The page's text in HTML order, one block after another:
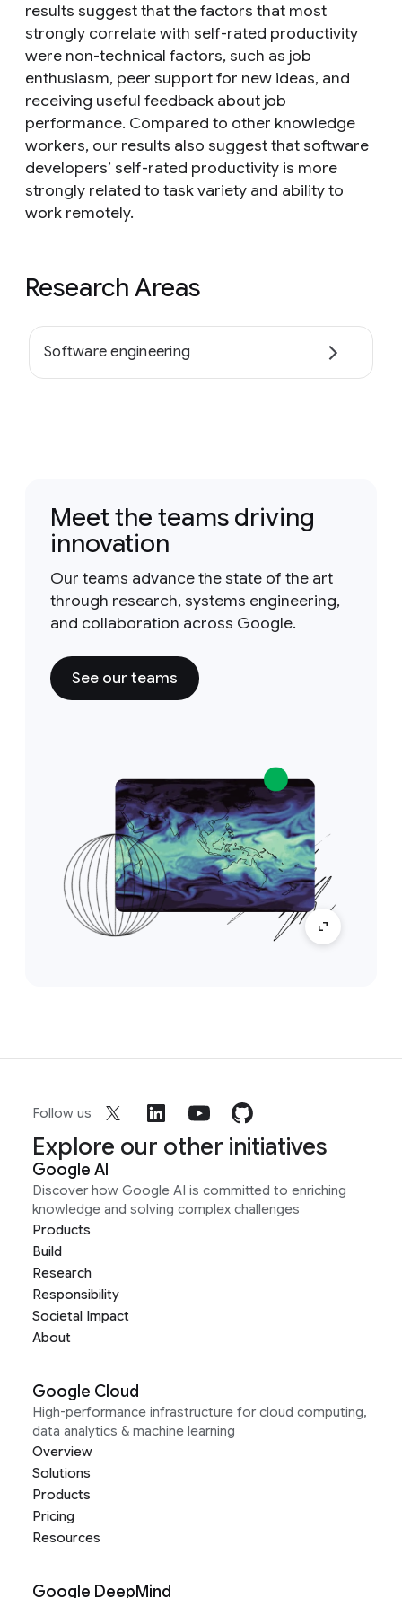
results suggest that the factors that most
strongly correlate with self-rated productivity
were non-technical factors, such as job
enthusiasm, peer support for new ideas, and
receiving useful feedback about job
performance. Compared to other knowledge
workers, our results also suggest that software
developers’ self-rated productivity is more
strongly related to task variety and ability to
work remotely.
Research Areas
Software engineering
Meet the teams driving
innovation
Our teams advance the state of the art
through research, systems engineering,
and collaboration across Google.
See our teams
Follow us
Explore our other initiatives
Google AI
Discover how Google AI is committed to enriching
knowledge and solving complex challenges
Products
Build
Research
Responsibility
Societal Impact
About
Google Cloud
High-performance infrastructure for cloud computing,
data analytics & machine learning
Overview
Solutions
Products
Pricing
Resources
Google DeepMind